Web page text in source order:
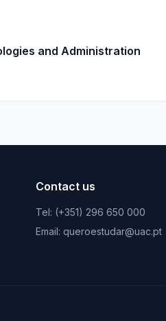
and Administration
Contact us
Tel: (+351) 296 650 000
Email: queroestudar@uac.pt